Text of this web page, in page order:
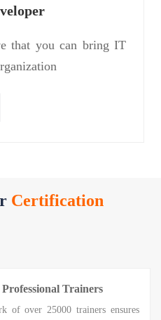
that you can bring IT
Certification
Professional Trainers
of over 25000 trainers ensures